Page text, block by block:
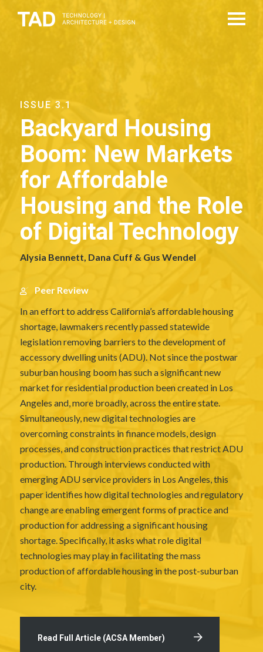
ISSUE 3.1
Backyard Housing
Boom: New Markets
for Affordable
Housing and the Role
of Digital Technology
Alysia Bennett, Dana Cuff & Gus Wendel
Peer Review
In an effort to address California’s affordable housing
shortage, lawmakers recently passed statewide
legislation removing barriers to the development of
accessory dwelling units (ADU). Not since the postwar
suburban housing boom has such a significant new
market for residential production been created in Los
Angeles and, more broadly, across the entire state.
Simultaneously, new digital technologies are
overcoming constraints in finance models, design
processes, and construction practices that restrict ADU
production. Through interviews conducted with
emerging ADU service providers in Los Angeles, this
paper identifies how digital technologies and regulatory
change are enabling emergent forms of practice and
production for addressing a significant housing
shortage. Specifically, it asks what role digital
technologies may play in facilitating the mass
production of affordable housing in the post-suburban
city.
Read Full Article (ACSA Member)